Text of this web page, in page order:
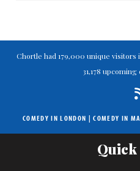
Chortle had 179,000 unique visitors
31,178
COMEDY IN LONDON |COMEDY IN